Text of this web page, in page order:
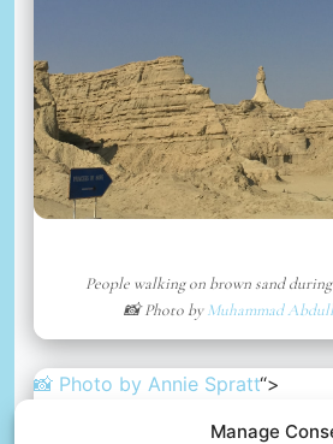
Manage
People walking on brown sand
📸 Photo byMuhammad
📸 Photo by Annie Spratt“>